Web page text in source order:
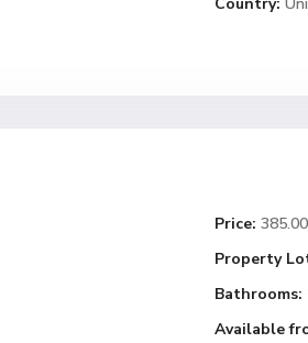
Price:
Property
Bathrooms:
Available